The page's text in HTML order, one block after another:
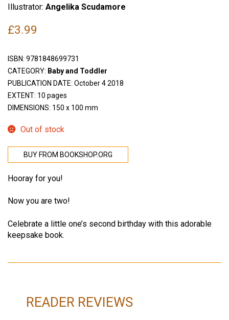
Illustrator: Angelika Scudamore
£3.99
ISBN: 9781848699731
CATEGORY: Baby and Toddler
PUBLICATION DATE: October 4 2018
EXTENT: 10 pages
DIMENSIONS: 150 x 100 mm
Out of stock
BUY FROM BOOKSHOP.ORG
Hooray for you!
Now you are two!
Celebrate a little one’s second birthday with this adorable
keepsake book.
READER REVIEWS